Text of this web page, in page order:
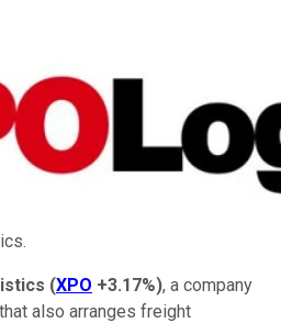
(XPO +3.17%), a company
also arranges freight